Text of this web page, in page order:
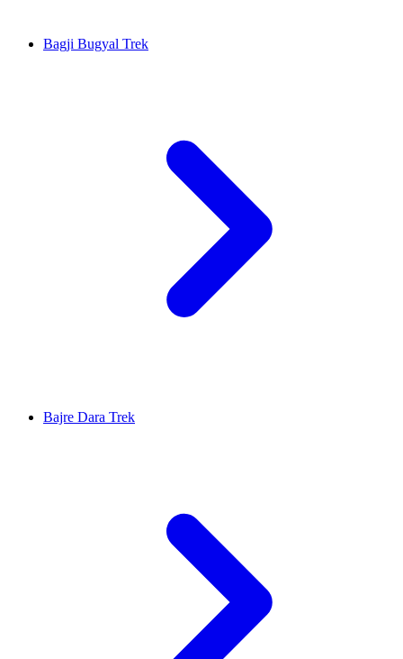
Bagji Bugyal Trek
Bajre Dara Trek